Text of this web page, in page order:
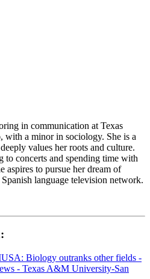
in communication at Texas
a minor in sociology. She is a
values her roots and culture.
to concerts and spending time with
aspires to pursue her dream of
language television network.